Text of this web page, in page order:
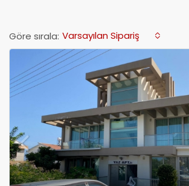
Göre sırala: Varsayılan Sipariş